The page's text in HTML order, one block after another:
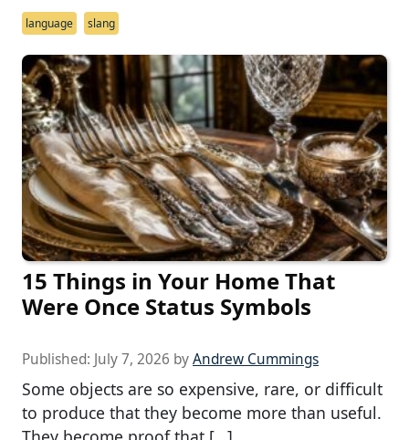
language slang
15 Things in Your Home That
Were Once Status Symbols
Published: July 7, 2026 byAndrew Cummings
Some objects are so expensive, rare, or difficult
to produce that they become more than useful.